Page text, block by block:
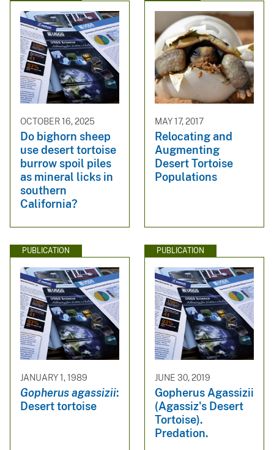
OCTOBER 16, 2025
Do bighorn sheep
use desert tortoise
burrow spoil piles
as mineral licks in
southern
California?
MAY 17, 2017
Relocating and
Augmenting
Desert Tortoise
Populations
PUBLICATION
JANUARY 1, 1989
Gopherus agassizii:
Desert tortoise
PUBLICATION
JUNE 30, 2019
Gopherus Agassizii
(Agassiz's Desert
Tortoise).
Predation.